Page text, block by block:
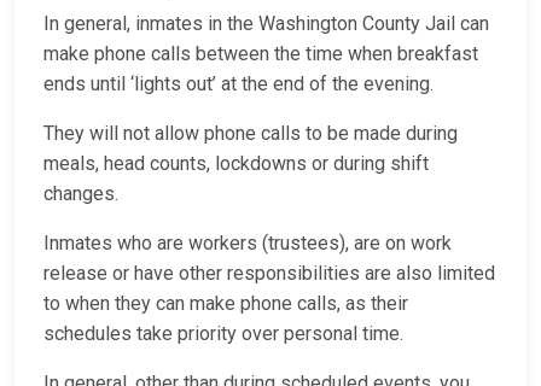
In general, inmates in the Washington County Jail can
make phone calls between the time when breakfast
ends until ‘lights out’ at the end of the evening.
They will not allow phone calls to be made during
meals, head counts, lockdowns or during shift
changes.
Inmates who are workers (trustees), are on work
release or have other responsibilities are also limited
to when they can make phone calls, as their
schedules take priority over personal time.